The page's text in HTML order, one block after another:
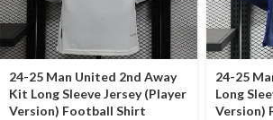
24-25 Man United 2nd Away
Kit Long Sleeve Jersey (Player
Version) Football Shirt
24-25
Long
Version)